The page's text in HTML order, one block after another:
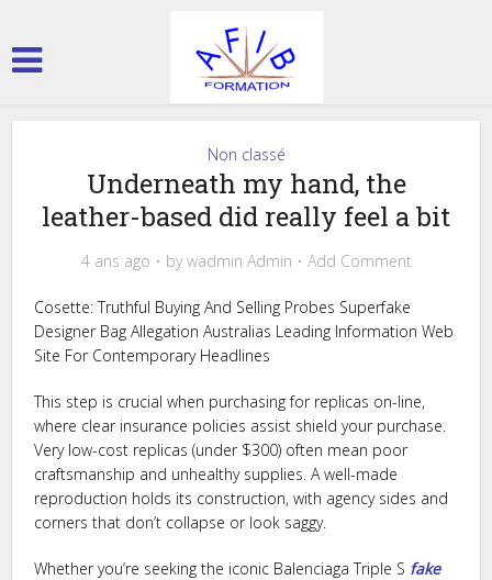
Non classé
Underneath my hand, the
leather-based did really feel a bit
4 ans ago bywadmin Admin Add Comment
Cosette: Truthful Buying And Selling Probes Superfake
Designer Bag Allegation Australias Leading Information Web
Site For Contemporary Headlines
This step is crucial when purchasing for replicas on-line,
where clear insurance policies assist shield your purchase.
Very low-cost replicas (under $300) often mean poor
craftsmanship and unhealthy supplies. A well-made
reproduction holds its construction, with agency sides and
corners that don’t collapse or look saggy.
Whether you’re seeking the iconic Balenciaga Triple S fake